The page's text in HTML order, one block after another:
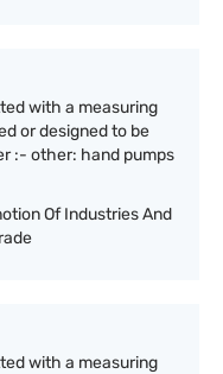
with a measuring
or designed to be
:- other: hand pumps
Of Industries And
with a measuring